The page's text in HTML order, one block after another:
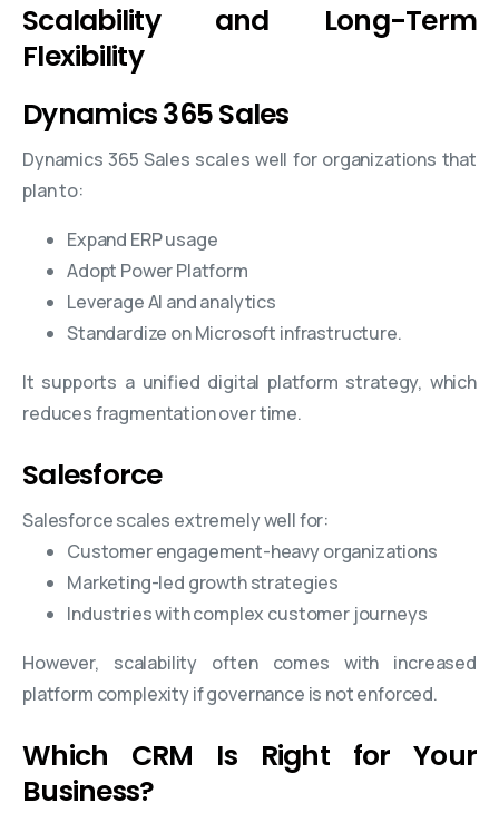
Scalability and Long-Term
Flexibility
Dynamics 365 Sales
Dynamics 365 Sales scales well for organizations that
plan to:
Expand ERP usage
Adopt Power Platform
Leverage AI and analytics
Standardize on Microsoft infrastructure.
It supports a unified digital platform strategy, which
reduces fragmentation over time.
Salesforce
Salesforce scales extremely well for:
Customer engagement-heavy organizations
Marketing-led growth strategies
Industries with complex customer journeys
However, scalability often comes with increased
platform complexity if governance is not enforced.
Which CRM Is Right for Your
Business?